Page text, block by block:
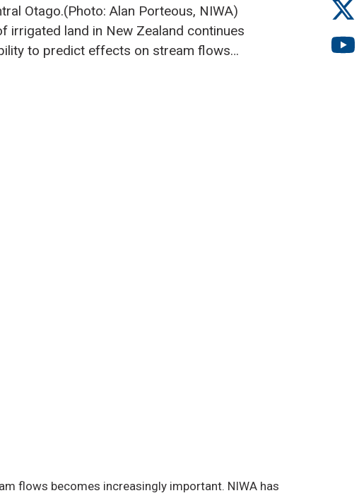
Otago.(Photo: Alan Porteous, NIWA)
irrigated land in New Zealand continues
to predict effects on stream flows
flows becomes increasingly important. NIWA has